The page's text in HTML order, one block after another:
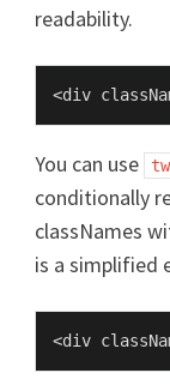
readability.
<div
You can use
conditionally
classNames
is a simplified
<div